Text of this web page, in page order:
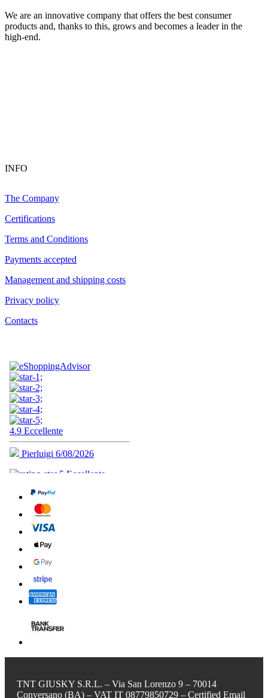
We are an innovative company that offers the best consumer
products and, thanks to this, grows and becomes a leader in the
high-end.
INFO
The Company
Certifications
Terms and Conditions
Payments accepted
Management and shipping costs
Privacy policy
Contacts
TNT GIUSKY S.R.L. – Via San Lorenzo 9 – 70014
Conversano (BA) – VAT IT 08779850729 – Certified Email